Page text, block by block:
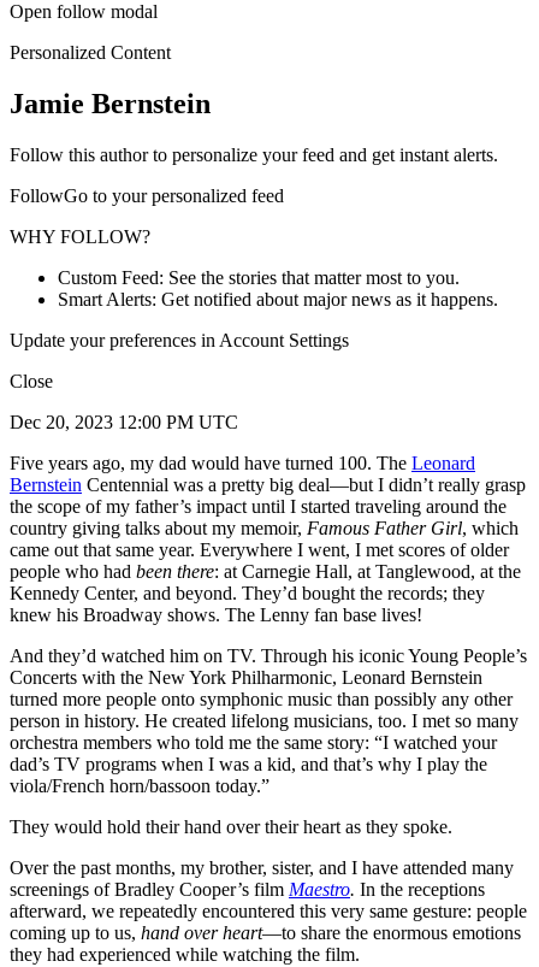
Open follow modal
Personalized Content
Jamie Bernstein
Follow this author to personalize your feed and get instant alerts.
FollowGo to your personalized feed
WHY FOLLOW?
Custom Feed: See the stories that matter most to you.
Smart Alerts: Get notified about major news as it happens.
Update your preferences in Account Settings
Close
Dec 20, 2023 12:00 PM UTC
Five years ago, my dad would have turned 100. The Leonard
Bernstein Centennial was a pretty big deal—but I didn’t really grasp
the scope of my father’s impact until I started traveling around the
country giving talks about my memoir, Famous Father Girl, which
came out that same year. Everywhere I went, I met scores of older
people who had been there: at Carnegie Hall, at Tanglewood, at the
Kennedy Center, and beyond. They’d bought the records; they
knew his Broadway shows. The Lenny fan base lives!
And they’d watched him on TV. Through his iconic Young People’s
Concerts with the New York Philharmonic, Leonard Bernstein
turned more people onto symphonic music than possibly any other
person in history. He created lifelong musicians, too. I met so many
orchestra members who told me the same story: “I watched your
dad’s TV programs when I was a kid, and that’s why I play the
viola/French horn/bassoon today.”
They would hold their hand over their heart as they spoke.
Over the past months, my brother, sister, and I have attended many
screenings of Bradley Cooper’s film Maestro. In the receptions
afterward, we repeatedly encountered this very same gesture: people
coming up to us, hand over heart—to share the enormous emotions
they had experienced while watching the film.